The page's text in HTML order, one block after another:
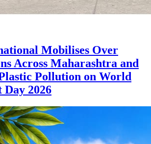
Mobilises Over
Across Maharashtra and
Pollution on World
2026